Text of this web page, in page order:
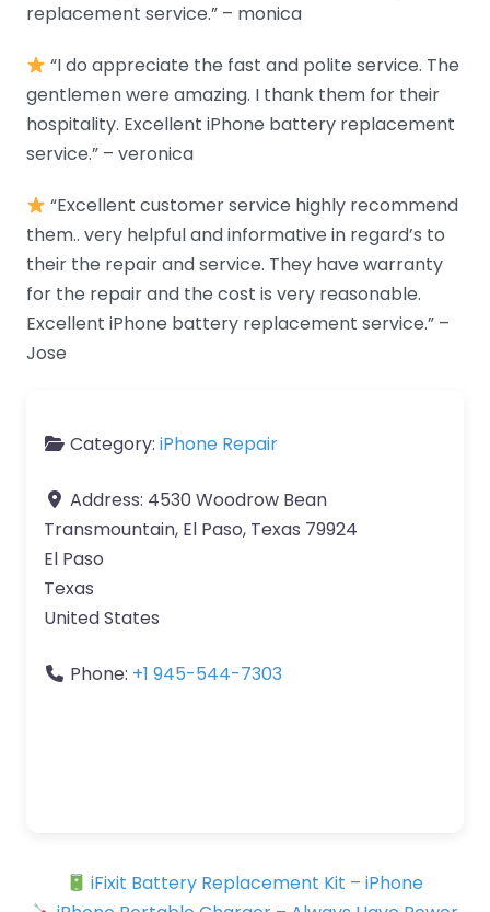
replacement service.” – monica
“I do appreciate the fast and polite service. The
gentlemen were amazing. I thank them for their
hospitality. Excellent iPhone battery replacement
service.” – veronica
“Excellent customer service highly recommend
them.. very helpful and informative in regard’s to
their the repair and service. They have warranty
for the repair and the cost is very reasonable.
Excellent iPhone battery replacement service.” –
Jose
Category: iPhone Repair
Address: 4530 Woodrow Bean
Transmountain, El Paso, Texas 79924
El Paso
Texas
United States
Phone: +1 945-544-7303
iFixit Battery Replacement Kit – iPhone